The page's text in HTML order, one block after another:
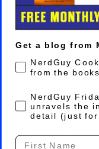
Prepare two
parchment paper.
Divide dough
Roll (or simply
place on
knocking air out
Brush lightly
thumb joint) clear
Get a blog from
NerdGuy
from the
Fridays
NerdGuy
unravels the
detail (just
First Name